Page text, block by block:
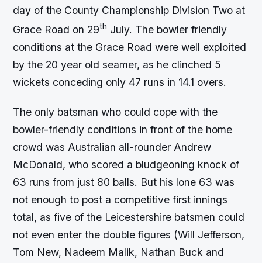
day of the County Championship Division Two at
Grace Road on 29th July. The bowler friendly
conditions at the Grace Road were well exploited
by the 20 year old seamer, as he clinched 5
wickets conceding only 47 runs in 14.1 overs.
The only batsman who could cope with the
bowler-friendly conditions in front of the home
crowd was Australian all-rounder Andrew
McDonald, who scored a bludgeoning knock of
63 runs from just 80 balls. But his lone 63 was
not enough to post a competitive first innings
total, as five of the Leicestershire batsmen could
not even enter the double figures (Will Jefferson,
Tom New, Nadeem Malik, Nathan Buck and